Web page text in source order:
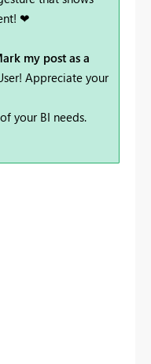
❤
my post as a
Appreciate your
your BI needs.